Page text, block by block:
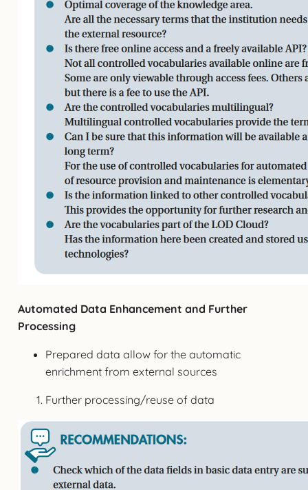
Automated Data Enhancement and Further
Processing
Prepared data allow for the automatic
enrichment from external sources
Further processing/reuse of data